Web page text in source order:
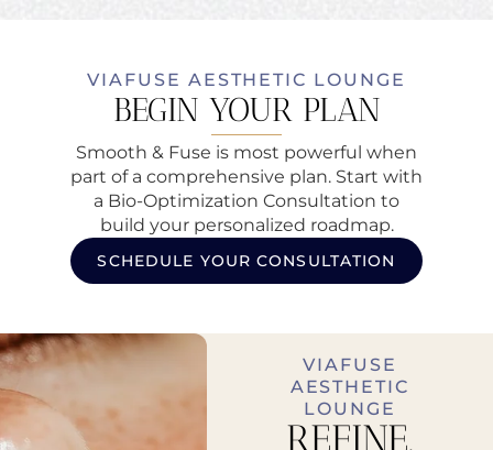
VIAFUSE AESTHETIC LOUNGE
BEGIN YOUR PLAN
Smooth & Fuse is most powerful when
part of a comprehensive plan. Start with
a Bio-Optimization Consultation to
build your personalized roadmap.
SCHEDULE YOUR CONSULTATION
VIAFUSE
AESTHETIC
LOUNGE
REFINE.